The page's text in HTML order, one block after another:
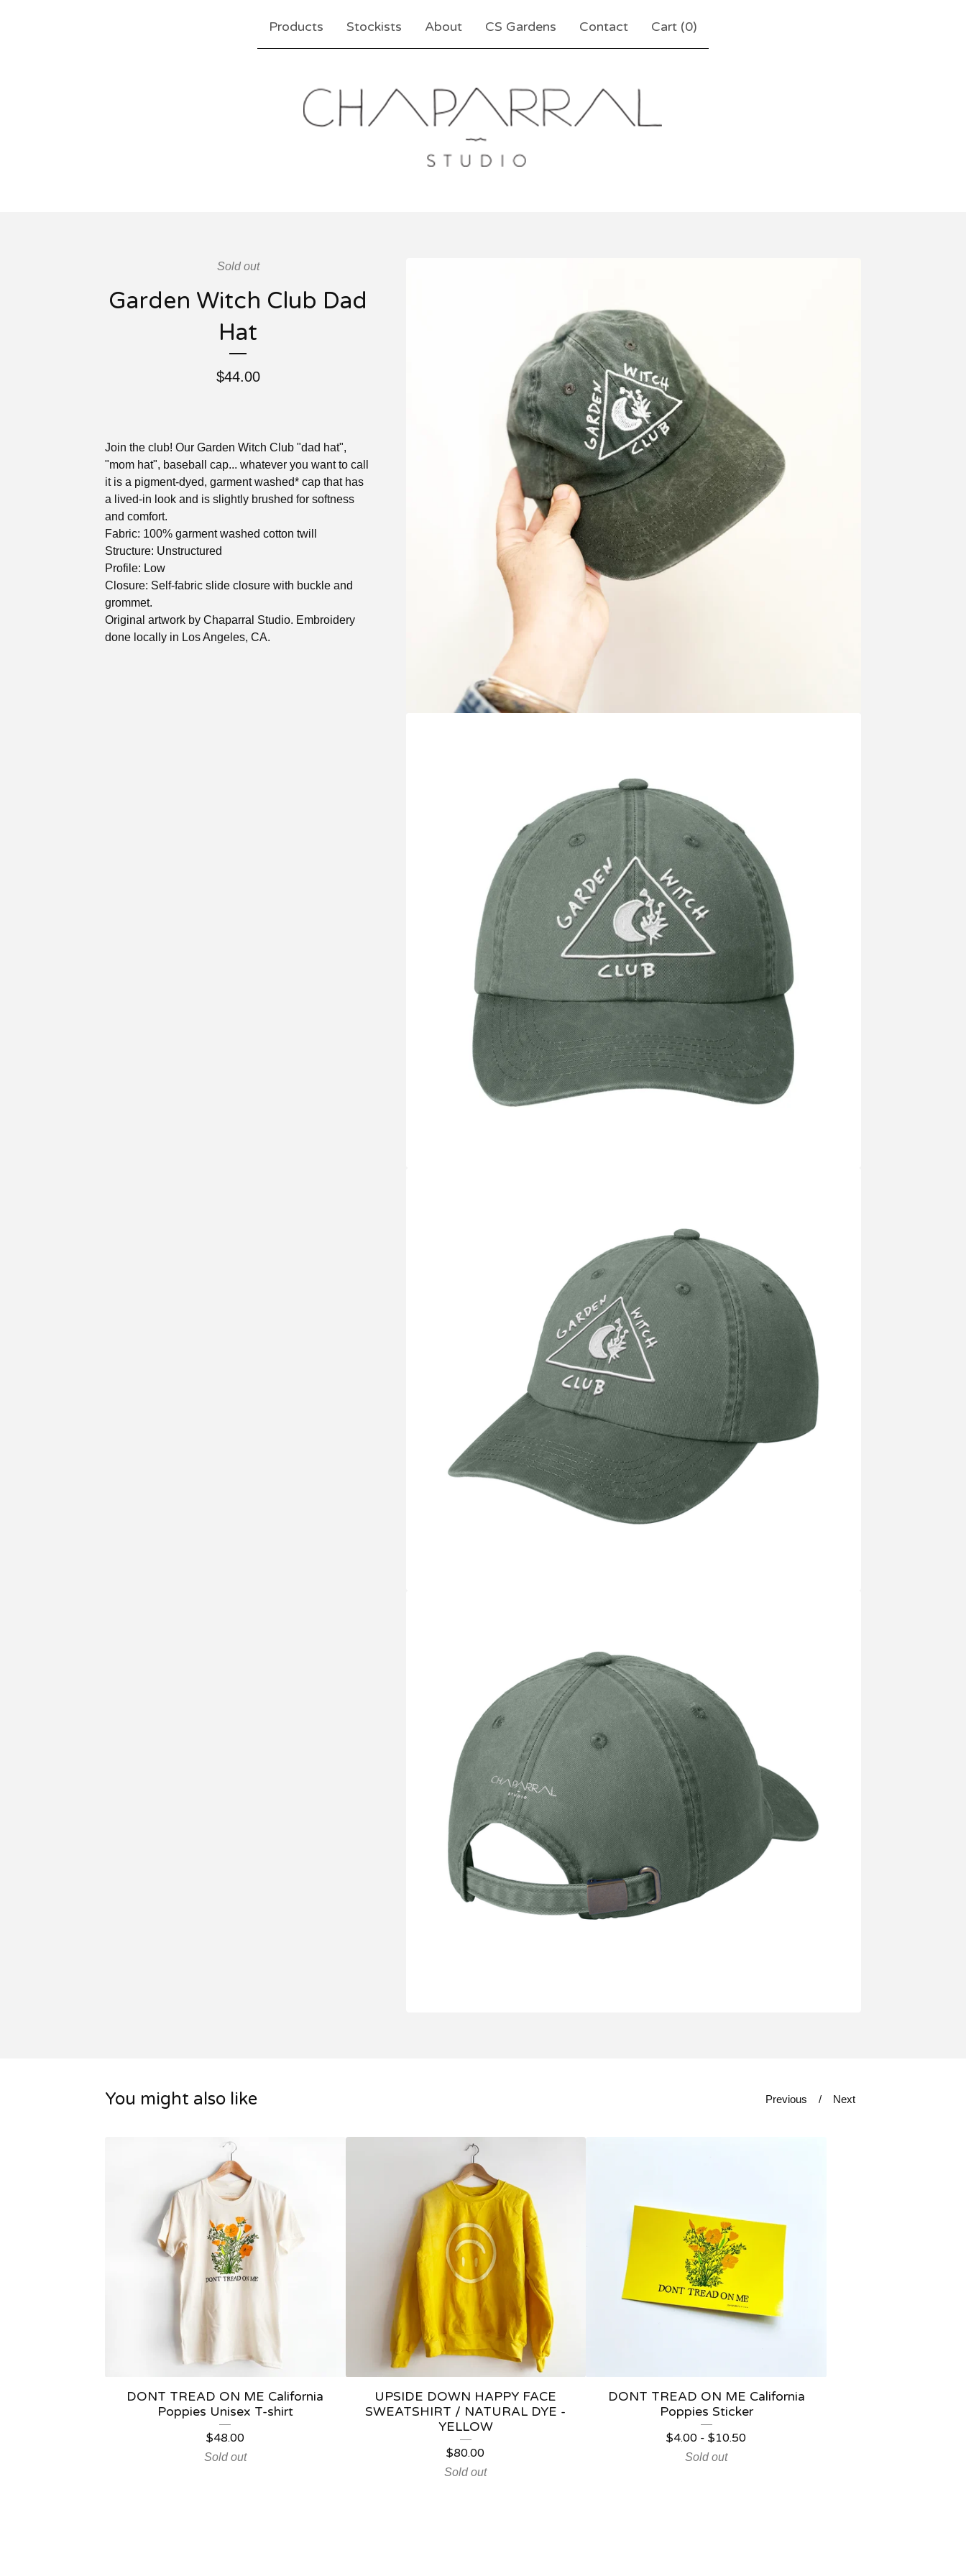
Products Stockists About CS Gardens Contact Cart (0)
Sold out
Garden Witch Club Dad
Hat
$44.00
Join the club! Our Garden Witch Club "dad hat",
"mom hat", baseball cap... whatever you want to call
it is a pigment-dyed, garment washed* cap that has
a lived-in look and is slightly brushed for softness
and comfort.
Fabric: 100% garment washed cotton twill
Structure: Unstructured
Profile: Low
Closure: Self-fabric slide closure with buckle and
grommet.
Original artwork by Chaparral Studio. Embroidery
done locally in Los Angeles, CA.
You might also like Previous Next
DONT TREAD ON ME California
Poppies Unisex T-shirt
$48.00
Sold out
UPSIDE DOWN HAPPY FACE
SWEATSHIRT / NATURAL DYE -
YELLOW
$80.00
Sold out
DONT TREAD ON ME California
Poppies Sticker
$4.00 -$10.50
Sold out